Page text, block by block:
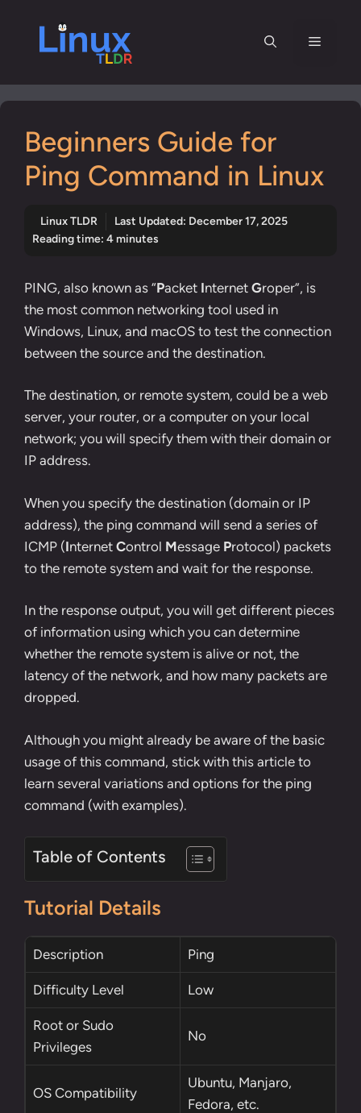
content
Menu
Beginners Guide for
Ping Command in Linux
Linux TLDR Last Updated: December 17, 2025
Reading time: 4 minutes
PING, also known as “Packet Internet Groper”, is
the most common networking tool used in
Windows, Linux, and macOS to test the connection
between the source and the destination.
The destination, or remote system, could be a web
server, your router, or a computer on your local
network; you will specify them with their domain or
IP address.
When you specify the destination (domain or IP
address), the ping command will send a series of
ICMP (Internet Control Message Protocol) packets
to the remote system and wait for the response.
In the response output, you will get different pieces
of information using which you can determine
whether the remote system is alive or not, the
latency of the network, and how many packets are
dropped.
Although you might already be aware of the basic
usage of this command, stick with this article to
learn several variations and options for the ping
command (with examples).
Table of Contents
Tutorial Details
Description Ping
Difficulty Level Low
Rootor Sudo
Privileges
No
OS Compatibility
Ubuntu, Manjaro,
Fedora, etc.